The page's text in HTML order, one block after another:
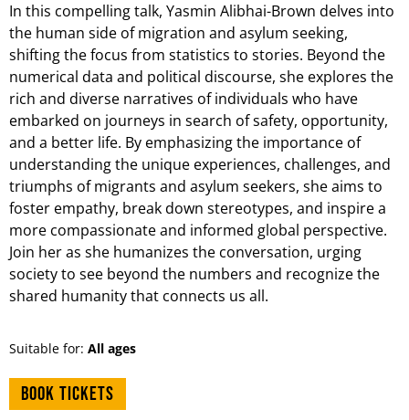
In this compelling talk, Yasmin Alibhai-Brown delves into
the human side of migration and asylum seeking,
shifting the focus from statistics to stories. Beyond the
numerical data and political discourse, she explores the
rich and diverse narratives of individuals who have
embarked on journeys in search of safety, opportunity,
and a better life. By emphasizing the importance of
understanding the unique experiences, challenges, and
triumphs of migrants and asylum seekers, she aims to
foster empathy, break down stereotypes, and inspire a
more compassionate and informed global perspective.
Join her as she humanizes the conversation, urging
society to see beyond the numbers and recognize the
shared humanity that connects us all.
Suitable for: All ages
Book tickets